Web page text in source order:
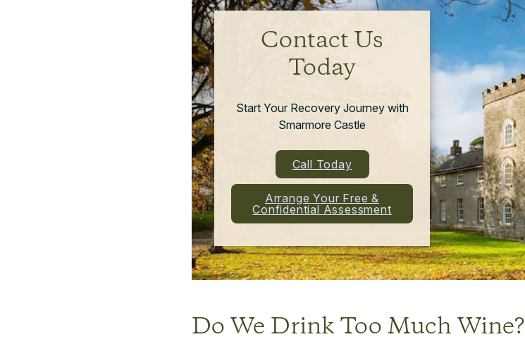
Contact Us
Today
Start Your Recovery Journey with
Smarmore Castle
Call Today
Arrange Your Free &
Confidential Assessment
Do We Drink Too Much Wine?